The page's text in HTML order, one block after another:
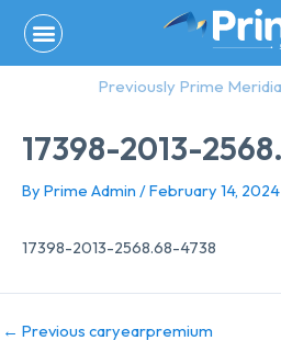
content
Previously Prime
17398-2013-
By Prime Admin /February 14, 2024
17398-2013-2568.68-4738
← Previous caryearpremium